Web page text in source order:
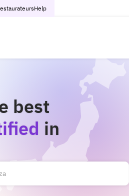
Help
best
in